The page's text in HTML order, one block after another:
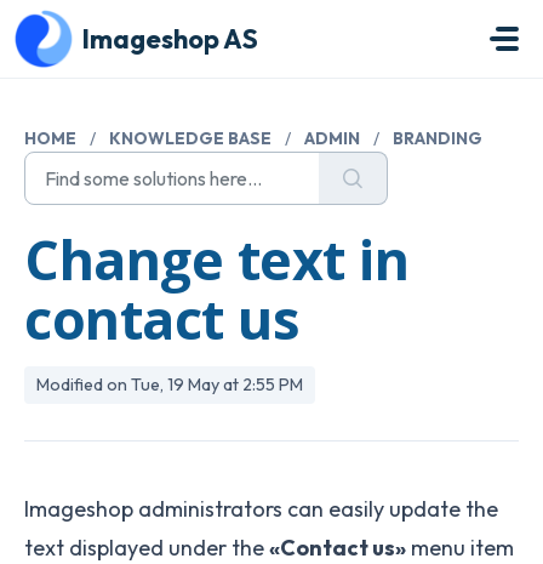
Skip to main content
Imageshop AS
HOME / KNOWLEDGE BASE / ADMIN / BRANDING
Change text in
contact us
Modified on Tue, 19 May at 2:55 PM
Imageshop administrators can easily update the
text displayed under the«Contact us» menu item